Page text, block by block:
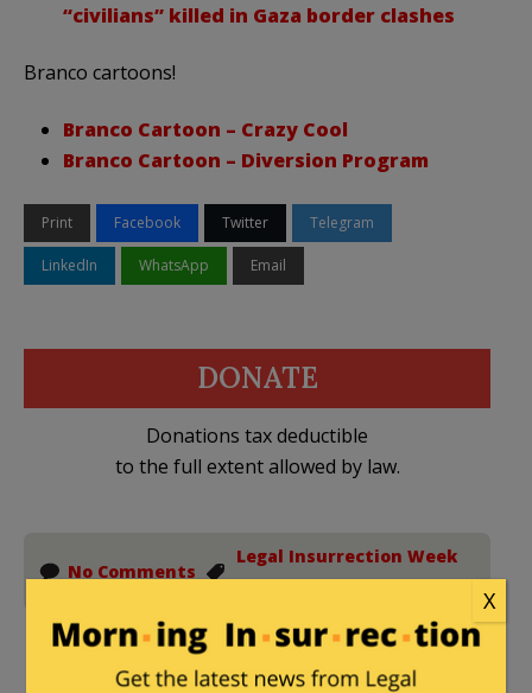
“civilians” killed in Gaza border clashes
Branco cartoons!
Branco Cartoon – Crazy Cool
Branco Cartoon – Diversion Program
Print Facebook Twitter Telegram
LinkedIn WhatsApp Email
DONATE
Donations tax deductible
to the full extent allowed by law.
No Comments
Legal Insurrection Week
In Review
X